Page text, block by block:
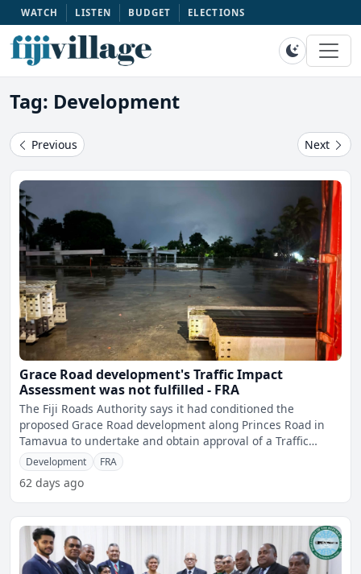
WATCH LISTEN BUDGET ELECTIONS
Tag: Development
Previous Next
Grace Road development's Traffic Impact
Assessment was not fulfilled - FRA
The Fiji Roads Authority says it had conditioned the
proposed Grace Road development along Princes Road in
Tamavua to undertake and obtain approval of a Traffic
Impact As
Development FRA
62 days ago